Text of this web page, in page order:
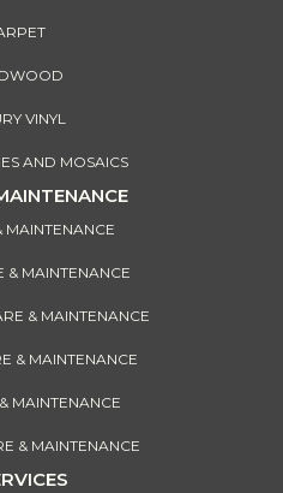
VINYL
AND MOSAICS
MAINTENANCE
& MAINTENANCE
& MAINTENANCE
& MAINTENANCE
MAINTENANCE
& MAINTENANCE